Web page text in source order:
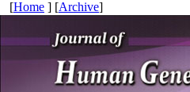
[Home ] [Archive]